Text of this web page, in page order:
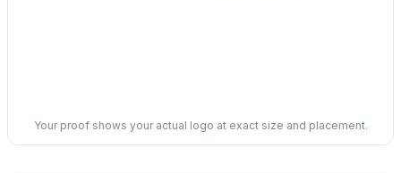
Your proof shows your actual logo at exact size and placement.